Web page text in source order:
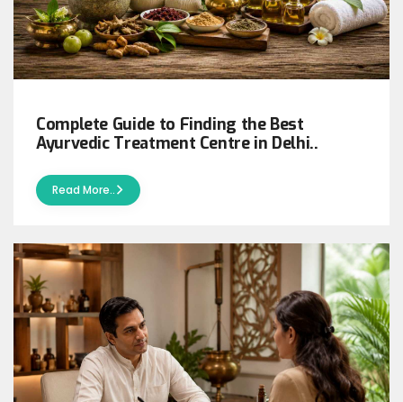
Complete Guide to Finding the Best
Ayurvedic Treatment Centre in Delhi..
Read More..